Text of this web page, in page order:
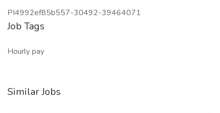
PI4992ef85b557-30492-39464071
Job Tags
Hourly pay
Similar Jobs